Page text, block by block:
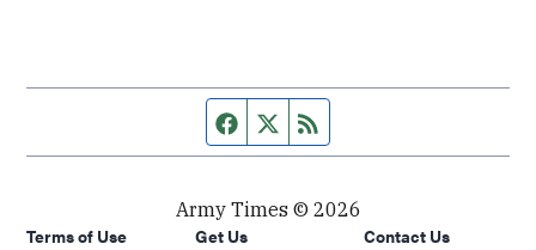
Facebook page
Twitter feed
Army Times © 2026
Terms of Use
Get Us
Contact Us